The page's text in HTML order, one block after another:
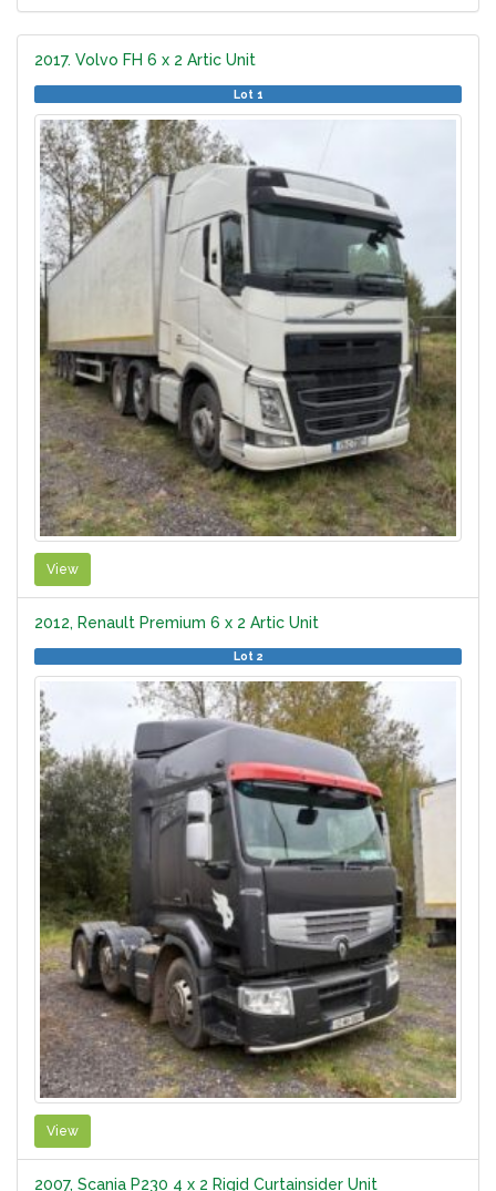
2017. Volvo FH 6 x 2 Artic Unit
Lot 1
View
2012, Renault Premium 6 x 2 Artic Unit
Lot 2
View
2007, Scania P230 4 x 2 Rigid Curtainsider Unit